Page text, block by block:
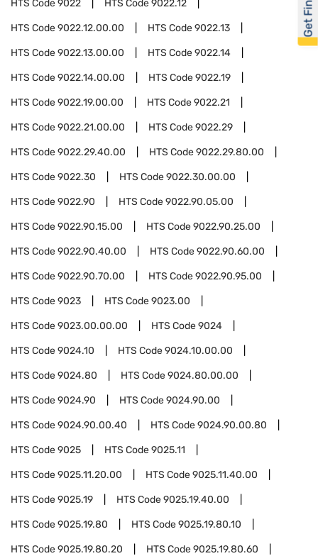
HTS Code9022 HTS Code9022.12
HTS Code9022.12.00.00 HTS Code9022.13
HTS Code9022.13.00.00 HTS Code9022.14
HTS Code9022.14.00.00 HTS Code9022.19
HTS Code9022.19.00.00 HTS Code9022.21
HTS Code9022.21.00.00 HTS Code9022.29
HTS Code9022.29.40.00 HTS Code9022.29.80.00
HTS Code9022.30 HTS Code9022.30.00.00
HTS Code9022.90 HTS Code9022.90.05.00
HTS Code9022.90.15.00 HTS Code9022.90.25.00
HTS Code9022.90.40.00 HTS Code9022.90.60.00
HTS Code9022.90.70.00 HTS Code9022.90.95.00
HTS Code9023 HTS Code9023.00
HTS Code9023.00.00.00 HTS Code9024
HTS Code9024.10 HTS Code9024.10.00.00
HTS Code9024.80 HTS Code9024.80.00.00
HTS Code9024.90 HTS Code9024.90.00
HTS Code9024.90.00.40 HTS Code9024.90.00.80
HTS Code9025 HTS Code9025.11
HTS Code9025.11.20.00 HTS Code9025.11.40.00
HTS Code9025.19 HTS Code9025.19.40.00
HTS Code9025.19.80 HTS Code9025.19.80.10
HTS Code9025.19.80.20 HTS Code9025.19.80.60